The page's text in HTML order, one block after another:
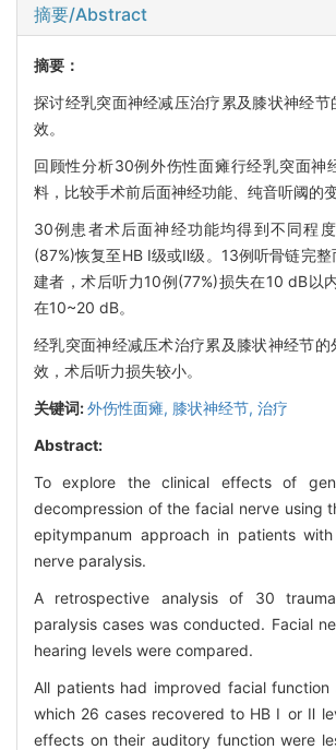
摘要/Abstract
摘要：
探讨经乳突面神经减压治疗累及膝状神经节
效。
回顾性分析30例外伤性面瘫行经乳突面神
料，比较手术前后面神经功能、纯音听阈的变
30例患者术后面神经功能均得到不同程
(87%)恢复至HB Ⅰ级或Ⅱ级。13例听骨链完
建者，术后听力10例(77%)损失在10 dB以
在10~20 dB。
经乳突面神经减压术治疗累及膝状神经节的
效，术后听力损失较小。
关键词:外伤性面瘫, 膝状神经节, 治疗
Abstract:
To explore the clinical effects of
decompression of the facial nerve using
epitympanum approach in patients
nerve paralysis.
A retrospective analysis of 30
paralysis cases was conducted. Facial
hearing levels were compared.
All patients had improved facial
which 26 cases recovered to HB Ⅰ or Ⅱ
effects on their auditory function were